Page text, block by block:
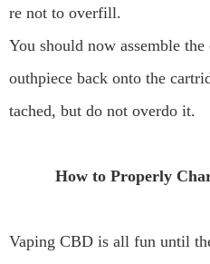
re not to overfill.
You should now assemble
outhpiece back onto the
tached, but do not overdo it.
How to Properly
Vaping CBD is all fun until